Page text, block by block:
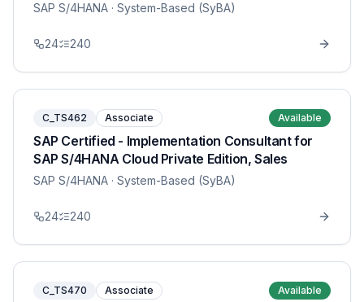
SAP S/4HANA · System-Based (SyBA)
24 240
C_TS462 Associate Available
SAP Certified - Implementation Consultant for
SAP S/4HANA Cloud Private Edition, Sales
SAP S/4HANA · System-Based (SyBA)
24 240
C_TS470 Associate Available